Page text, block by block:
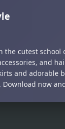
cutest school
and
and adorable
now